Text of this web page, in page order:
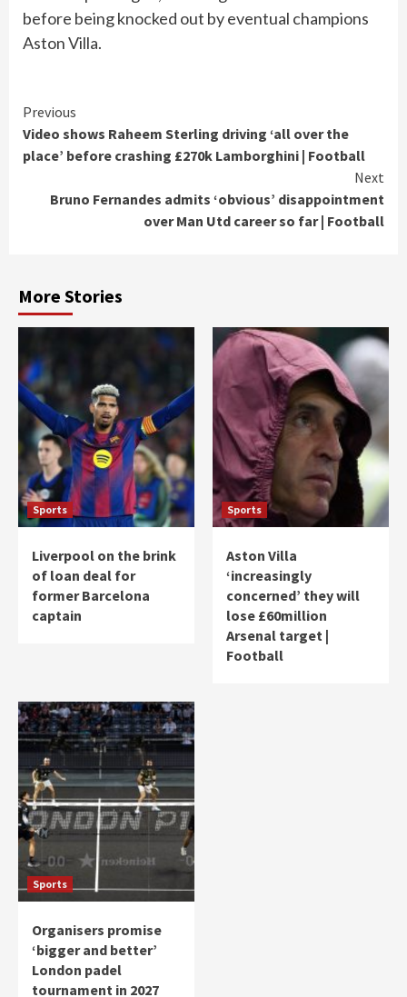
before being knocked out by eventual champions
Aston Villa.
Continue
Reading
Previous
Video shows Raheem Sterling driving ‘all over the
place’ before crashing £270k Lamborghini | Football
Next
Bruno Fernandes admits ‘obvious’ disappointment
over Man Utd career so far | Football
More Stories
Sports
Liverpool on the brink
of loan deal for
former Barcelona
captain
Sports
Aston Villa
‘increasingly
concerned’ they will
lose £60million
Arsenal target |
Football
Sports
Organisers promise
‘bigger and better’
London padel
tournament in 2027